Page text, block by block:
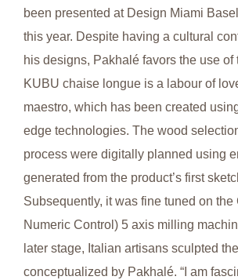
been presented at Design Miami
this year. Despite having a cultural
his designs, Pakhalé favors the use of
KUBU chaise longue is a labour of
maestro, which has been created
edge technologies. The wood
process were digitally planned using
generated from the product’s first
Subsequently, it was fine tuned on
Numeric Control) 5 axis milling
later stage, Italian artisans sculpted
conceptualized by Pakhalé. “I am